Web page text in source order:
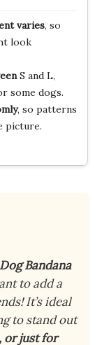
varies, so
look
S and L,
some dogs.
, so patterns
picture.
Bandana
to add a
It’s ideal
to stand out
or just for